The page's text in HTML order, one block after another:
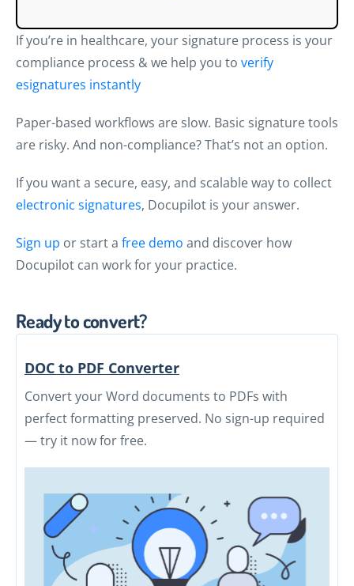
If you’re in healthcare, your signature process is your
compliance process & we help you to verify
esignatures instantly
Paper-based workflows are slow. Basic signature tools
are risky. And non-compliance? That’s not an option.
If you want a secure, easy, and scalable way to collect
electronic signatures, Docupilot is your answer.
Sign up or start a free demo and discover how
Docupilot can work for your practice.
Ready to convert?
DOC to PDF Converter
Convert your Word documents to PDFs with
perfect formatting preserved. No sign-up required
— try it now for free.